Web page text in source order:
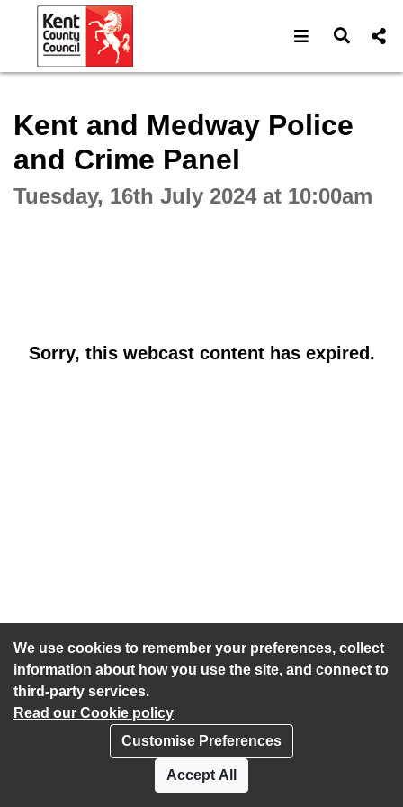
We use cookies to remember your preferences, collect
information about how you use the site, and connect to
third-party services.
Read our Cookie policy
Customise Preferences
Accept All
Open Open
Kent and Medway Police
and Crime Panel
Tuesday, 16th July 2024 at 10:00am
Sorry, this webcast content has expired.
Accessibility statement